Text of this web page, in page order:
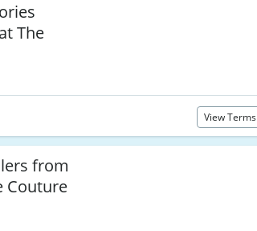
The
View Terms
from
Couture